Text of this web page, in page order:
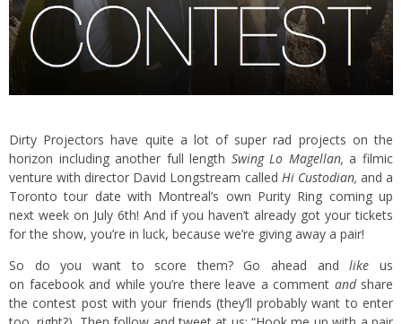
Dirty Projectors have quite a lot of super rad projects on the
horizon including another full length Swing Lo Magellan, a filmic
venture with director David Longstream called Hi Custodian, and a
Toronto tour date with Montreal’s own Purity Ring coming up
next week on July 6th! And if you haven’t already got your tickets
for the show, you’re in luck, because we’re giving away a pair!
So do you want to score them? Go ahead andlikeus
on facebookand while you’re there leave a comment andshare
the contest post with your friends (they’ll probably want to enter